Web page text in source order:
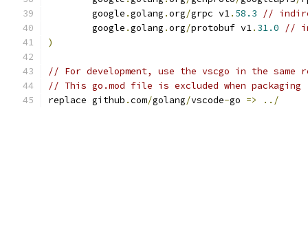
	google
.golang .org/grpc v1. 58.3
//
	google
.golang .org/protobuf v1. 31.0
//
)
// For development, use the vscgo in the same
// This go.mod file is excluded when
replace github .com/golang/vscode-go => ../